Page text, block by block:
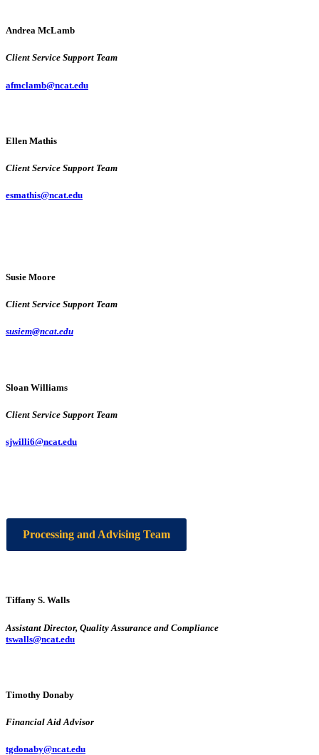
Andrea McLamb
Client Service Support Team
afmclamb@ncat.edu
Ellen Mathis
Client Service Support Team
esmathis@ncat.edu
Susie Moore
Client Service Support Team
susiem@ncat.edu
Sloan Williams
Client Service Support Team
sjwilli6@ncat.edu
Processing and Advising Team
Tiffany S. Walls
Assistant Director, Quality Assurance and Compliance
tswalls@ncat.edu
Timothy Donaby
Financial Aid Advisor
tgdonaby@ncat.edu